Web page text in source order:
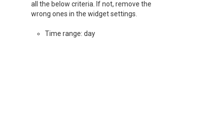
all the below criteria. If not, remove the
wrong ones in the widget settings.
Time range: day